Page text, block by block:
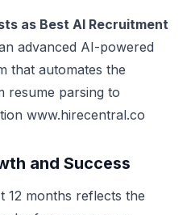
as Best AI Recruitment
advanced AI-powered
that automates the
resume parsing to
www.hirecentral.co
and Success
12 months reflects the